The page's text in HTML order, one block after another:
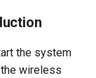
the system
wireless